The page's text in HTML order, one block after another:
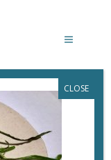
EEL
CLOSE